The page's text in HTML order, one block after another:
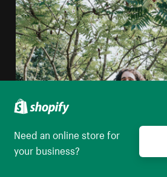
Need an online store for
your business?